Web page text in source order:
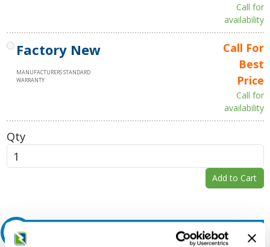
Call for
availability
Factory New
MANUFACTURERS STANDARD
WARRANTY
Call For
Best
Price
Call for
availability
Qty
Add to Cart